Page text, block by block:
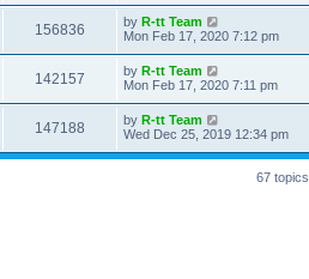
w
t
w
p
o
s
t
156836
i
s
L
a
t
p
o
s
t
by R-tt Team
Mon Feb 17, 2020 7:12 pm
142157
i
L
a
t
p
o
s
by R-tt Team
Mon Feb 17, 2020 7:11 pm
147188
i
L
a
t
by R-tt Team
Wed Dec 25, 2019 12:34 pm
67 topics